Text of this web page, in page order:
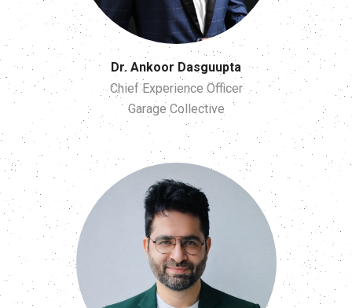
Dr. Ankoor Dasguupta
Chief Experience Officer
Garage Collective